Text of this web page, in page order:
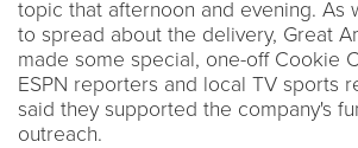
topic that afternoon and evening. As
to spread about the delivery, Great
made some special, one-off Cookie
ESPN reporters and local TV sports
said they supported the company's
outreach.